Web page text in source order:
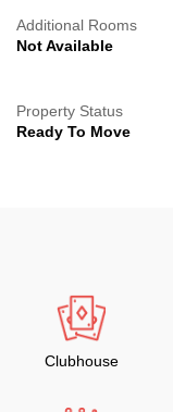
Additional Rooms
Not Available
Property Status
Ready To Move
Clubhouse